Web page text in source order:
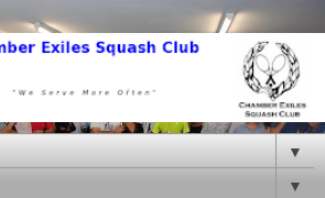
▼
▼